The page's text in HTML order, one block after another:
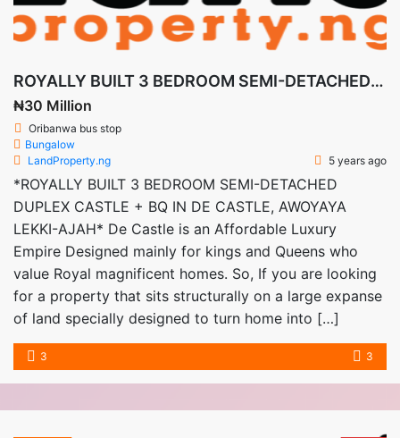
ROYALLY BUILT 3 BEDROOM SEMI-DETACHED DUPLEX CASTLE + BQ IN DE CASTLE, AWOYAYA LEKKI-AJAH
₦30 Million
Oribanwa bus stop
Bungalow
LandProperty.ng
5 years ago
*ROYALLY BUILT 3 BEDROOM SEMI-DETACHED
DUPLEX CASTLE + BQ IN DE CASTLE, AWOYAYA
LEKKI-AJAH* De Castle is an Affordable Luxury
Empire Designed mainly for kings and Queens who
value Royal magnificent homes. So, If you are looking
for a property that sits structurally on a large expanse
of land specially designed to turn home into […]
3 3